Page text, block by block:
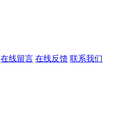
在线留言 在线反馈 联系我们